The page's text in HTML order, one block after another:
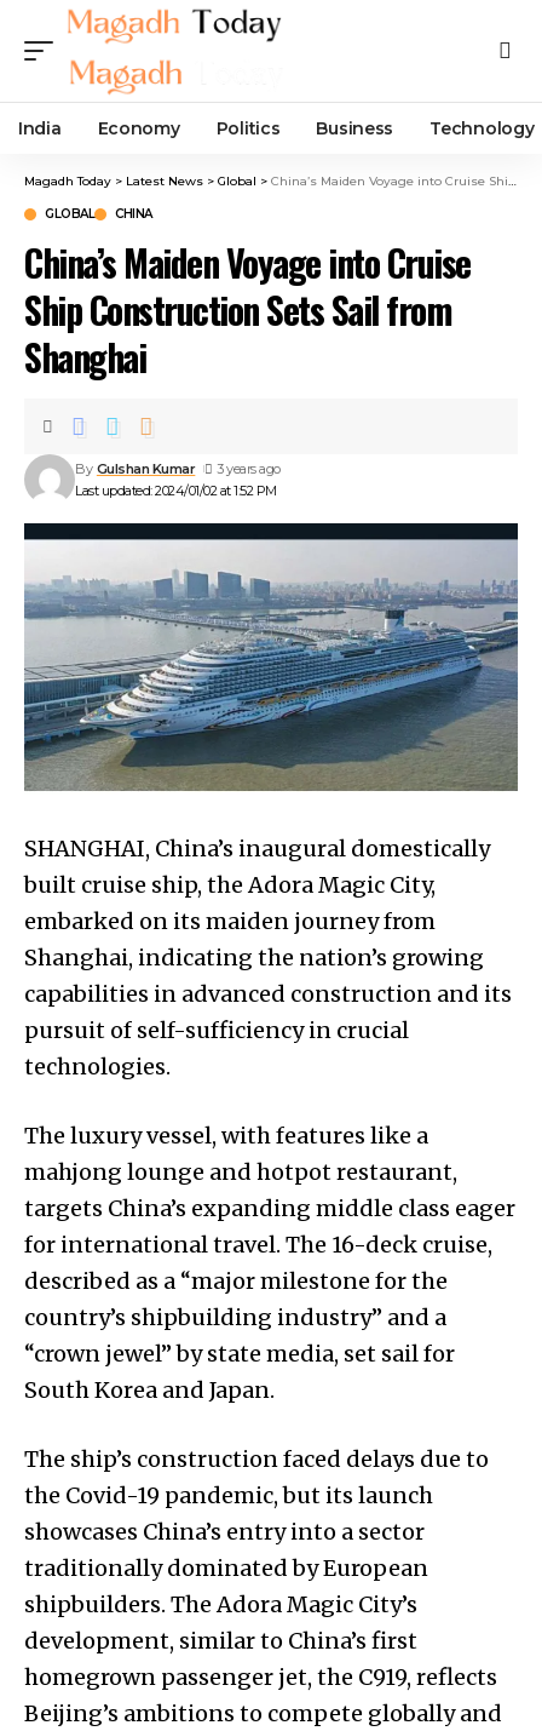
India Economy Politics Business Technology
Magadh Today > Latest News > Global > China’s Maiden Voyage into Cruise Ship Construction Sets Sail from Shanghai
GLOBAL CHINA
China’s Maiden Voyage into Cruise
Ship Construction Sets Sail from
Shanghai
Last updated: 2024/01/02 at 1:52 PM
By Gulshan Kumar 3 years ago
SHANGHAI, China’s inaugural domestically
built cruise ship, the Adora Magic City,
embarked on its maiden journey from
Shanghai, indicating the nation’s growing
capabilities in advanced construction and its
pursuit of self-sufficiency in crucial
technologies.
The luxury vessel, with features like a
mahjong lounge and hotpot restaurant,
targets China’s expanding middle class eager
for international travel. The 16-deck cruise,
described as a “major milestone for the
country’s shipbuilding industry” and a
“crown jewel” by state media, set sail for
South Korea and Japan.
The ship’s construction faced delays due to
the Covid-19 pandemic, but its launch
showcases China’s entry into a sector
traditionally dominated by European
shipbuilders. The Adora Magic City’s
development, similar to China’s first
homegrown passenger jet, the C919, reflects
Beijing’s ambitions to compete globally and